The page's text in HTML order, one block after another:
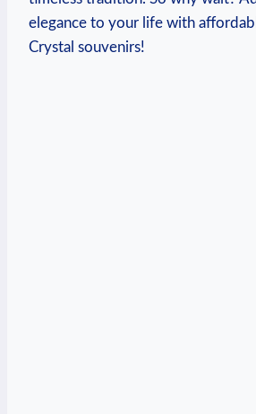
elegance to your life with
Crystal souvenirs!